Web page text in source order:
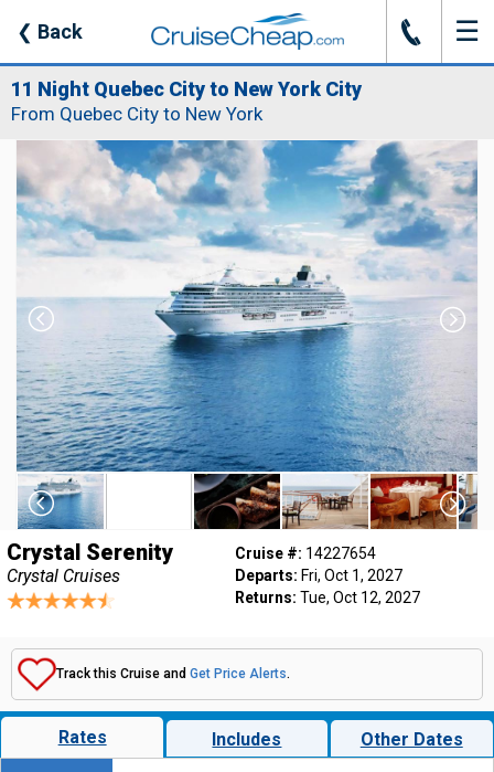
❮ Back J ☰
11 Night Quebec City to New York City
From Quebec City to New York
Crystal Serenity
Crystal Cruises
Cruise #: 14227654
Departs: Fri, Oct 1, 2027
Returns: Tue, Oct 12, 2027
Track this Cruise and Get Price Alerts.
Rates Includes Other Dates